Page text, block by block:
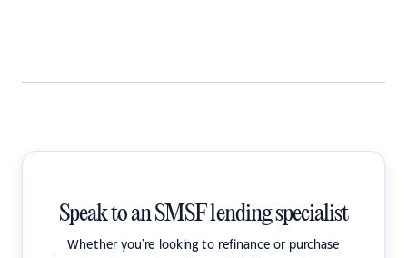
Speak to an SMSF lending specialist
Whether you're looking to refinance or purchase